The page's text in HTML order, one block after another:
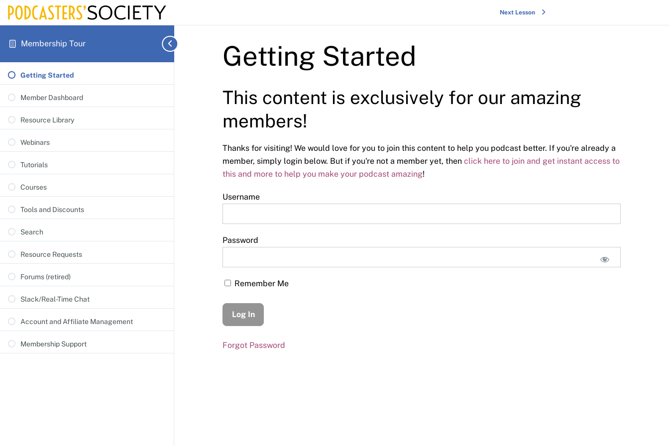
Membership Tour
Getting Started
Member Dashboard
Resource Library
Webinars
Tutorials
Courses
Tools and Discounts
Search
Resource Requests
Forums (retired)
Slack/Real-Time Chat
Account and Affiliate Management
Membership Support
Next Lesson
Getting Started
This content is exclusively for our amazing
members!
Thanks for visiting! We would love for you to join this content to help you podcast better. If you're already a
member, simply login below. But if you're not a member yet, then click here to join and get instant access to
this and more to help you make your podcast amazing!
Username
Password
Remember Me
Forgot Password